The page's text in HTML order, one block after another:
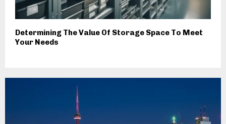
Determining The Value Of Storage Space To Meet
Your Needs